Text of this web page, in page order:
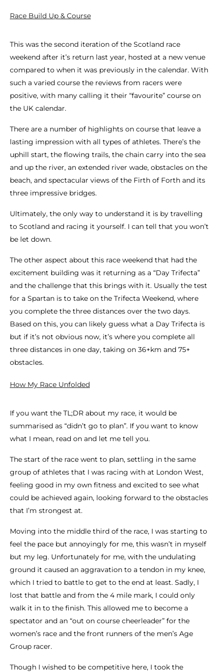
Race Build Up & Course
This was the second iteration of the Scotland race
weekend after it’s return last year, hosted at a new venue
compared to when it was previously in the calendar. With
such a varied course the reviews from racers were
positive, with many calling it their “favourite” course on
the UK calendar.
There are a number of highlights on course that leave a
lasting impression with all types of athletes. There’s the
uphill start, the flowing trails, the chain carry into the sea
and up the river, an extended river wade, obstacles on the
beach, and spectacular views of the Firth of Forth and its
three impressive bridges.
Ultimately, the only way to understand it is by travelling
to Scotland and racing it yourself. I can tell that you won’t
be let down.
The other aspect about this race weekend that had the
excitement building was it returning as a “Day Trifecta”
and the challenge that this brings with it. Usually the test
for a Spartan is to take on the Trifecta Weekend, where
you complete the three distances over the two days.
Based on this, you can likely guess what a Day Trifecta is
but if it’s not obvious now, it’s where you complete all
three distances in one day, taking on 36+km and 75+
obstacles.
How My Race Unfolded
If you want the TL;DR about my race, it would be
summarised as “didn’t go to plan”. If you want to know
what I mean, read on and let me tell you.
The start of the race went to plan, settling in the same
group of athletes that I was racing with at London West,
feeling good in my own fitness and excited to see what
could be achieved again, looking forward to the obstacles
that I’m strongest at.
Moving into the middle third of the race, I was starting to
feel the pace but annoyingly for me, this wasn’t in myself
but my leg. Unfortunately for me, with the undulating
ground it caused an aggravation to a tendon in my knee,
which I tried to battle to get to the end at least. Sadly, I
lost that battle and from the 4 mile mark, I could only
walk it in to the finish. This allowed me to become a
spectator and an “out on course cheerleader” for the
women’s race and the front runners of the men’s Age
Group racer.
Though I wished to be competitive here, I took the